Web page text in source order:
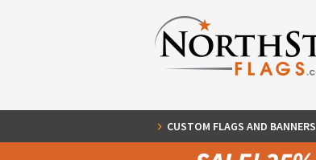
CUSTOM FLAGS AND BANNERS